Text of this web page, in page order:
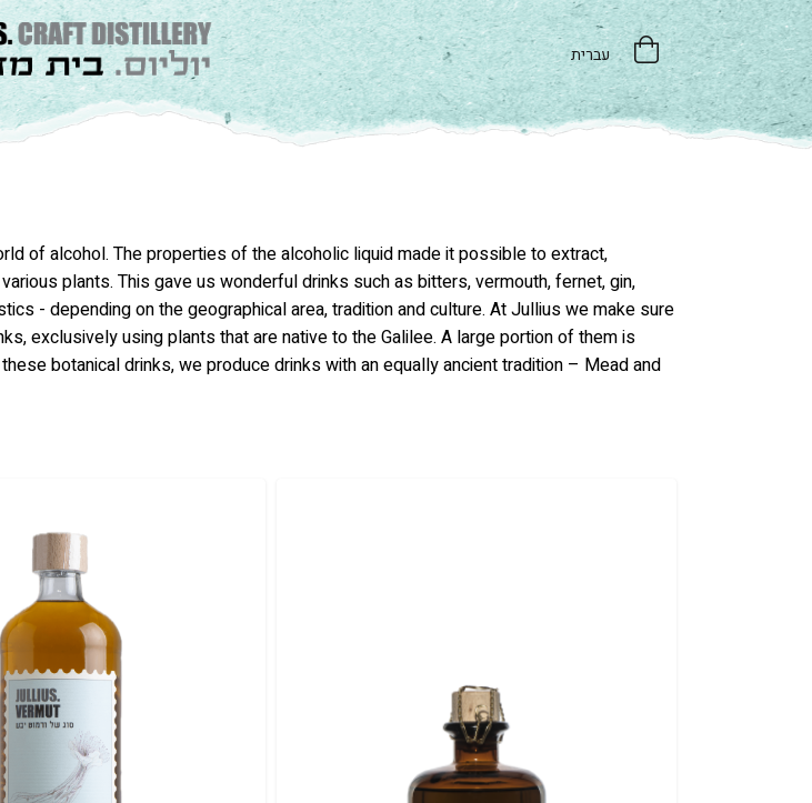
עברית
of alcohol. The properties of the alcoholic liquid made it possible to extract,
plants. This gave us wonderful drinks such as bitters, vermouth, fernet, gin,
- depending on the geographical area, tradition and culture. At Jullius we make sure
exclusively using plants that are native to the Galilee. A large portion of them is
botanical drinks, we produce drinks with an equally ancient tradition – Mead and